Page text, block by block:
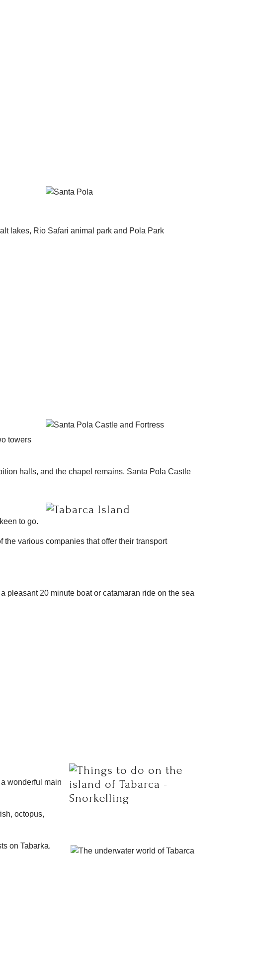
lakes, Rio Safari animal park and Pola Park
towers
halls, and the chapel remains. Santa Pola Castle
to go.
various companies that offer their transport
pleasant 20 minute boat or catamaran ride on the sea
wonderful main
octopus,
on Tabarka.